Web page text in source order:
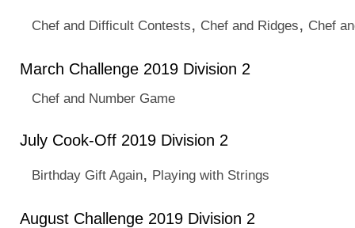
Chef and Difficult Contests, Chef and Ridges, Chef
March Challenge 2019 Division 2
Chef and Number Game
July Cook-Off 2019 Division 2
Birthday Gift Again, Playing with Strings
August Challenge 2019 Division 2